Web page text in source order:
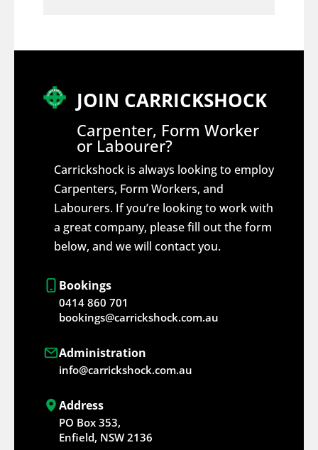
JOIN CARRICKSHOCK
Carpenter, Form Worker
or Labourer?
Carrickshock is always looking to employ
Carpenters, Form Workers, and
Labourers. If you’re looking to work with
a great company, please fill out the form
below, and we will contact you.
Bookings
0414 860 701
bookings@carrickshock.com.au
Administration
info@carrickshock.com.au
Address
PO Box 353,
Enfield, NSW 2136